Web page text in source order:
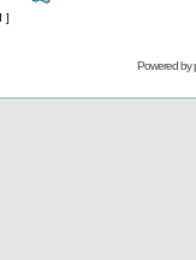
]
Powered by